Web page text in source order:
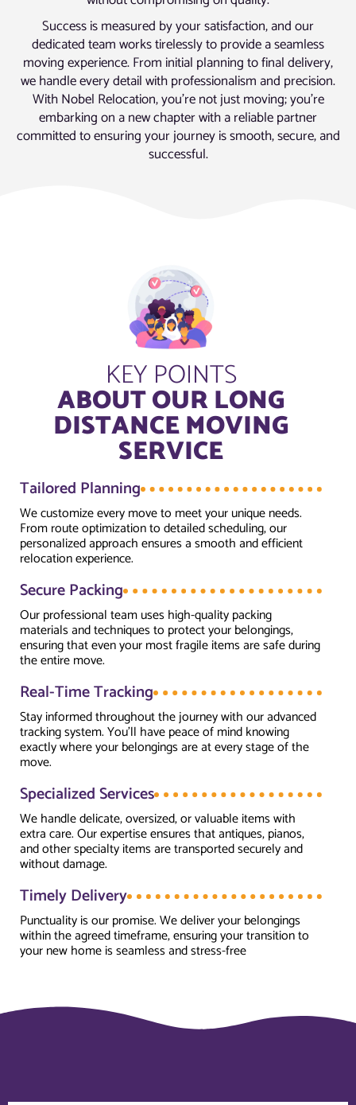
Success is measured by your satisfaction, and our
dedicated team works tirelessly to provide a seamless
moving experience. From initial planning to final delivery,
we handle every detail with professionalism and precision.
With Nobel Relocation, you’re not just moving; you’re
embarking on a new chapter with a reliable partner
committed to ensuring your journey is smooth, secure, and
successful.
KEY POINTS
ABOUT OUR LONG
DISTANCE MOVING
SERVICE
Tailored Planning
We customize every move to meet your unique needs.
From route optimization to detailed scheduling, our
personalized approach ensures a smooth and efficient
relocation experience.
Secure Packing
Our professional team uses high-quality packing
materials and techniques to protect your belongings,
ensuring that even your most fragile items are safe during
the entire move.
Real-Time Tracking
Stay informed throughout the journey with our advanced
tracking system. You’ll have peace of mind knowing
exactly where your belongings are at every stage of the
move.
Specialized Services
We handle delicate, oversized, or valuable items with
extra care. Our expertise ensures that antiques, pianos,
and other specialty items are transported securely and
without damage.
Timely Delivery
Punctuality is our promise. We deliver your belongings
within the agreed timeframe, ensuring your transition to
your new home is seamless and stress-free